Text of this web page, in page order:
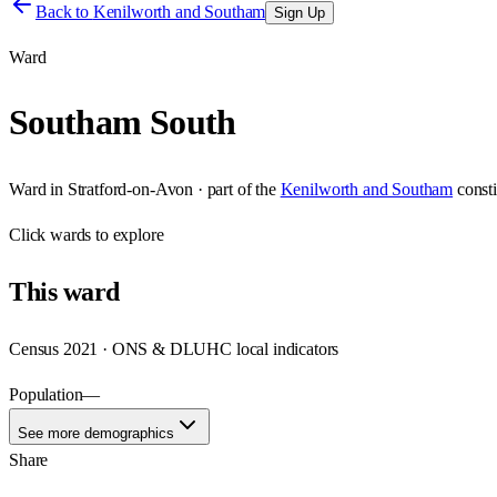
Back to Kenilworth and Southam Sign Up
Ward
Southam South
Ward in Stratford-on-Avon · part of the Kenilworth and Southam
Clickwards to explore
Thisward
Census 2021 · ONS & DLUHC local indicators
Population—
See more demographics
Share